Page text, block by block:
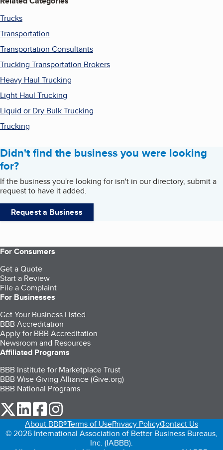
Trucks
Transportation
Transportation Consultants
Trucking Transportation Brokers
Heavy Haul Trucking
Light Haul Trucking
Liquid or Dry Bulk Trucking
Trucking
Didn't find the business you were looking
for?
If the business you're looking for isn't in our directory, submit a
request to have it added.
Request a Business
For Consumers
Get a Quote
Start a Review
File a Complaint
For Businesses
Get Your Business Listed
BBB Accreditation
Apply for BBB Accreditation
Newsroom and Resources
Affiliated Programs
BBB Institute for Marketplace Trust
BBB Wise Giving Alliance (Give.org)
BBB National Programs
our Twitter (opens in a new tab)
our LinkedIn (opens in a new tab)
our Facebook (opens in a new tab)
About BBB®Terms of UsePrivacy PolicyContact Us
© 2026 International Association of Better Business Bureaus,
Inc. (IABBB).